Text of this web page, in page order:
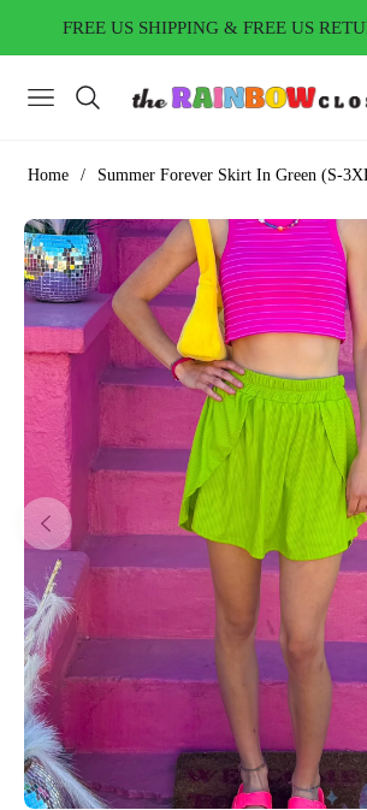
FREE US SHIPPING & FREE US
NAVIGATION
Home / Summer Forever Skirt In Green (S-